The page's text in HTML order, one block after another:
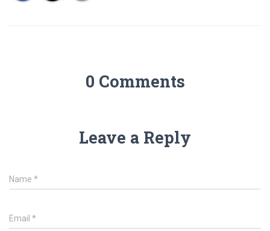
0 Comments
Leave a Reply
Name *
Email *